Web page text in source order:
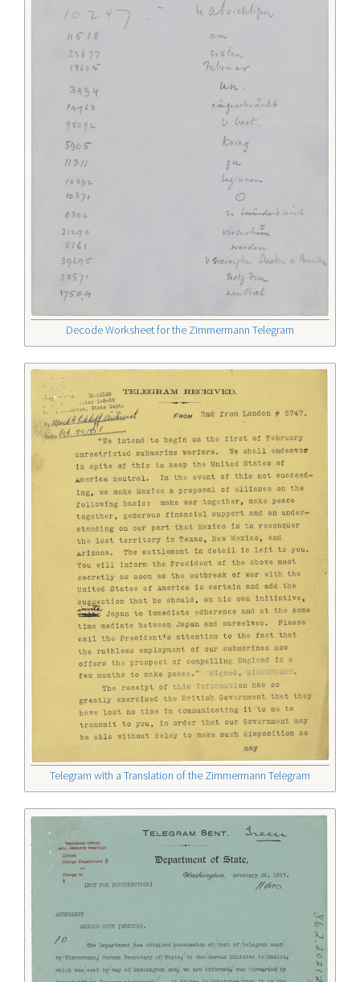
Decode Worksheet for the Zimmermann Telegram
Telegram with a Translation of the Zimmermann Telegram